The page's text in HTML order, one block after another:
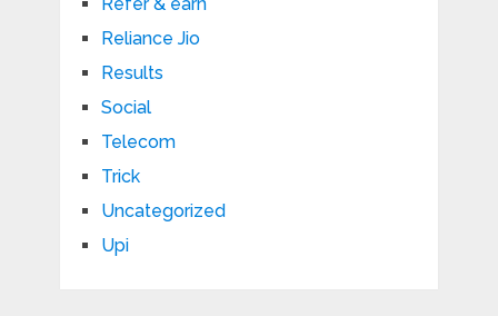
Reliance Jio
Results
Social
Telecom
Trick
Uncategorized
Upi